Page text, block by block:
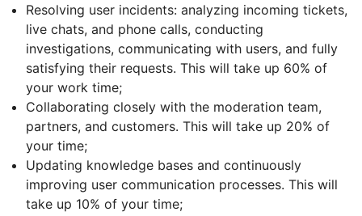
Resolving user incidents: analyzing incoming tickets,
live chats, and phone calls, conducting
investigations, communicating with users, and fully
satisfying their requests. This will take up 60% of
your work time;
Collaborating closely with the moderation team,
partners, and customers. This will take up 20% of
your time;
Updating knowledge bases and continuously
improving user communication processes. This will
take up 10% of your time;